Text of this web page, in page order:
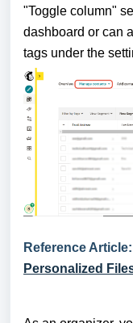
"Toggle column"
dashboard or can
tags under the
Reference Article:
Personalized